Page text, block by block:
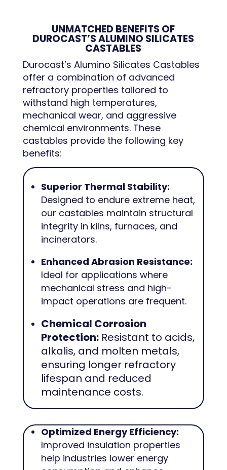
UNMATCHED BENEFITS OF
DUROCAST’S ALUMINO SILICATES
CASTABLES
Durocast’s Alumino Silicates Castables
offer a combination of advanced
refractory properties tailored to
withstand high temperatures,
mechanical wear, and aggressive
chemical environments. These
castables provide the following key
benefits:
Superior Thermal Stability:
Designed to endure extreme heat,
our castables maintain structural
integrity in kilns, furnaces, and
incinerators.
Enhanced Abrasion Resistance:
Ideal for applications where
mechanical stress and high-
impact operations are frequent.
Chemical Corrosion
Protection:Resistant to acids,
alkalis, and molten metals,
ensuring longer refractory
lifespan and reduced
maintenance costs.
Optimized Energy Efficiency:
Improved insulation properties
help industries lower energy